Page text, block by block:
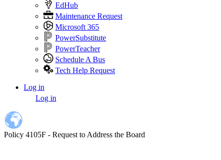
EdHub
Maintenance Request
Microsoft 365
PowerSubstitute
PowerTeacher
Schedule A Bus
Tech Help Request
account
menu
Log in
Log in
Policy 4105F - Request to Address the Board